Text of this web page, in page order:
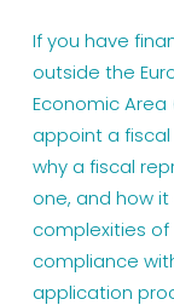
If you have
outside the
Economic Area
appoint a fiscal
why a fiscal
one, and how
complexities of
compliance
application